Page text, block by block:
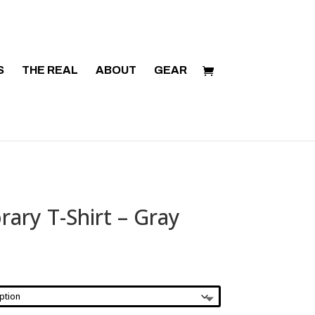
THE REAL ABOUT GEAR
T-Shirt – Gray